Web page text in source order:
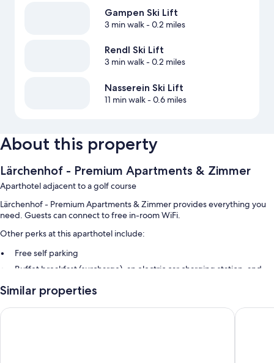
Gampen Ski Lift
3 min walk- 0.2 miles
Rendl Ski Lift
3 min walk- 0.2 miles
Nasserein Ski Lift
11 min walk- 0.6 miles
About this property
Lärchenhof - Premium Apartments & Zimmer
Aparthotel adjacent to a golf course
Lärchenhof - Premium Apartments & Zimmer provides everything you
need. Guests can connect to free in-room WiFi.
Other perks at this aparthotel include:
Free self parking
Buffet breakfast (surcharge), an electric car charging station, and
Similar properties
Alkira Hotel